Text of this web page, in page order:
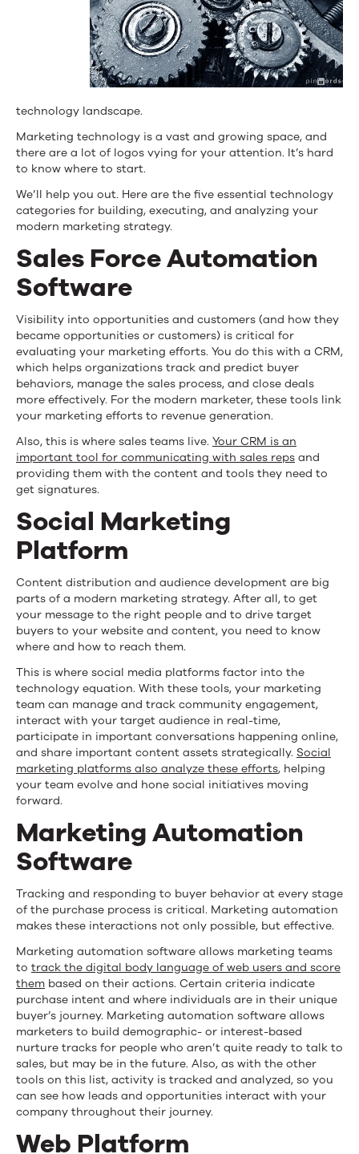
technology landscape.
Marketing technology is a vast and growing space, and
there are a lot of logos vying for your attention. It’s hard
to know where to start.
We’ll help you out. Here are the five essential technology
categories for building, executing, and analyzing your
modern marketing strategy.
Sales Force Automation
Software
Visibility into opportunities and customers (and how they
became opportunities or customers) is critical for
evaluating your marketing efforts. You do this with a CRM,
which helps organizations track and predict buyer
behaviors, manage the sales process, and close deals
more effectively. For the modern marketer, these tools link
your marketing efforts to revenue generation.
Also, this is where sales teams live. Your CRM is an
important tool for communicating with sales reps and
providing them with the content and tools they need to
get signatures.
Social Marketing
Platform
Content distribution and audience development are big
parts of a modern marketing strategy. After all, to get
your message to the right people and to drive target
buyers to your website and content, you need to know
where and how to reach them.
This is where social media platforms factor into the
technology equation. With these tools, your marketing
team can manage and track community engagement,
interact with your target audience in real-time,
participate in important conversations happening online,
and share important content assets strategically. Social
marketing platforms also analyze these efforts, helping
your team evolve and hone social initiatives moving
forward.
Marketing Automation
Software
Tracking and responding to buyer behavior at every stage
of the purchase process is critical. Marketing automation
makes these interactions not only possible, but effective.
Marketing automation software allows marketing teams
to track the digital body language of web users and score
them based on their actions. Certain criteria indicate
purchase intent and where individuals are in their unique
buyer’s journey. Marketing automation software allows
marketers to build demographic- or interest-based
nurture tracks for people who aren’t quite ready to talk to
sales, but may be in the future. Also, as with the other
tools on this list, activity is tracked and analyzed, so you
can see how leads and opportunities interact with your
company throughout their journey.
Web Platform